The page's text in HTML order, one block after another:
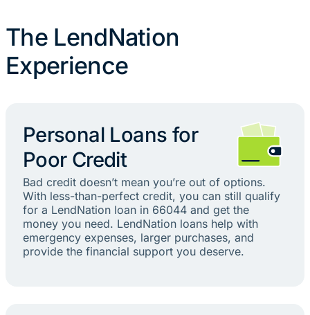
The LendNation
Experience
Personal Loans for
Poor Credit
Bad credit doesn’t mean you’re out of options.
With less-than-perfect credit, you can still qualify
for a LendNation loan in 66044 and get the
money you need. LendNation loans help with
emergency expenses, larger purchases, and
provide the financial support you deserve.